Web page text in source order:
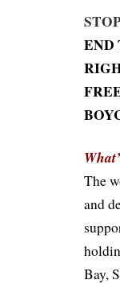
END
The
and
Bay,